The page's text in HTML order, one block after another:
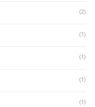
(2)
(1)
(1)
(1)
(1)